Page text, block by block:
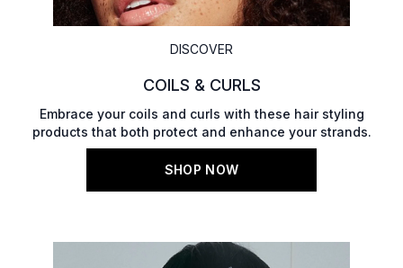
DISCOVER
COILS & CURLS
Embrace your coils and curls with these hair styling
products that both protect and enhance your strands.
SHOP NOW